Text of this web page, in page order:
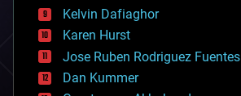
climatology
complex systems
computing
cosmology
counterterrorism
Kelvin Dafiaghor
Karen Hurst
Jose Ruben Rodriguez Fuentes
Dan Kummer